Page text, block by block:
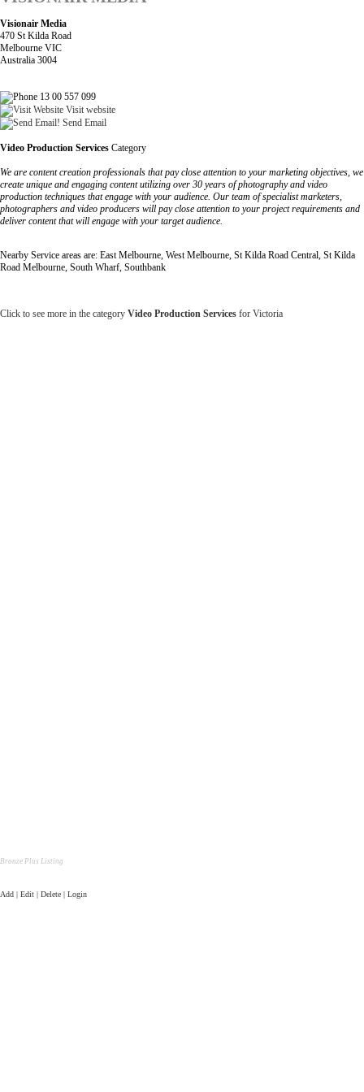
Visionair Media
470 St Kilda Road
Melbourne VIC
Australia 3004
13 00 557 099
Visit website
Send Email
Video Production Services Category
We are content creation professionals that pay close attention to your marketing objectives, we
create unique and engaging content utilizing over 30 years of photography and video
production techniques that engage with your audience. Our team of specialist marketers,
photographers and video producers will pay close attention to your project requirements and
deliver content that will engage with your target audience.
Nearby Service areas are: East Melbourne, West Melbourne, St Kilda Road Central, St Kilda
Road Melbourne, South Wharf, Southbank
Click to see more in the category Video Production Services for Victoria
Bronze Plus Listing
Add | Edit | Delete | Login